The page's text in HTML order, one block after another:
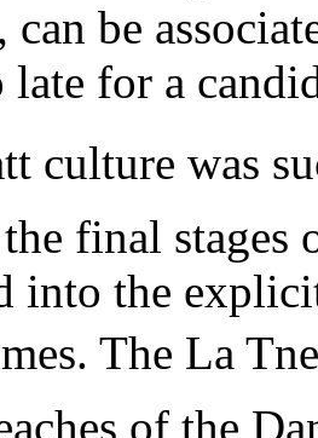
can be
for a
culture was
final
into the
The La
of the